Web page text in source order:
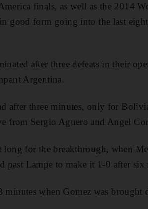
finals, as well as the 2014
good form going into the last
after three defeats in their
Argentina.
after three minutes, only for
from Sergio Aguero and Angel
for the breakthrough, when
past Lampe to make it 1-0 after six
minutes when Gomez was